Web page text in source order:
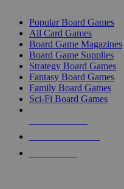
Popular Board Games
All Card Games
Board Game Magazines
Board Game Supplies
Strategy Board Games
Fantasy Board Games
Family Board Games
Sci-Fi Board Games